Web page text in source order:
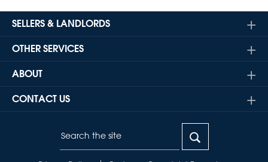
SELLERS & LANDLORDS
OTHER SERVICES
ABOUT
CONTACT US